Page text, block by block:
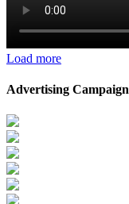
Load more
Advertising Campaign